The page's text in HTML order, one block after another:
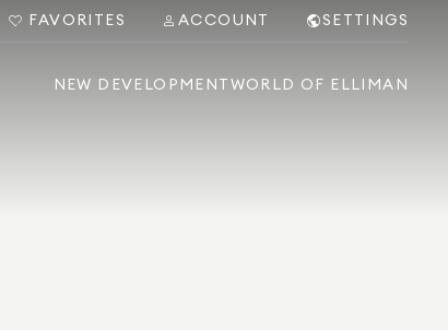
FAVORITES ACCOUNT SETTINGS
NEW DEVELOPMENT WORLD OF ELLIMAN